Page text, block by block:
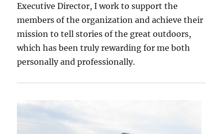
Executive Director, I work to support the
members of the organization and achieve their
mission to tell stories of the great outdoors,
which has been truly rewarding for me both
personally and professionally.